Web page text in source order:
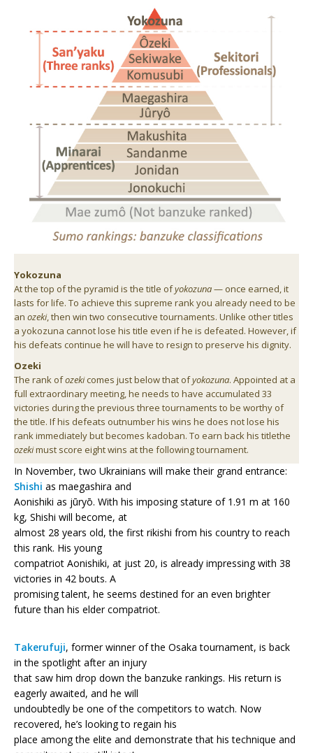
Yokozuna
At the top of the pyramid is the title ofyokozuna— once earned, it
lasts for life. To achieve this supreme rank you already need to be
an ozeki, then win two consecutive tournaments. Unlike other titles
a yokozuna cannot lose his title even if he is defeated. However, if
his defeats continue he will have to resign to preserve his dignity.
Ozeki
The rank ofozekicomes just below that ofyokozuna. Appointed at a
full extraordinary meeting, he needs to have accumulated 33
victories during the previous three tournaments to be worthy of
the title. If his defeats outnumber his wins he does not lose his
rank immediately but becomes kadoban. To earn back his titlethe
ozekimust score eight wins at the following tournament.
In November, two Ukrainians will make their grand entrance:
Shishi as maegashira and
Aonishiki as jūryō. With his imposing stature of 1.91 m at 160
kg, Shishi will become, at
almost 28 years old, the first rikishi from his country to reach
this rank. His young
compatriot Aonishiki, at just 20, is already impressing with 38
victories in 42 bouts. A
promising talent, he seems destined for an even brighter
future than his elder compatriot.
Takerufuji, former winner of the Osaka tournament, is back
in the spotlight after an injury
that saw him drop down the banzuke rankings. His return is
eagerly awaited, and he will
undoubtedly be one of the competitors to watch. Now
recovered, he’s looking to regain his
place among the elite and demonstrate that his technique and